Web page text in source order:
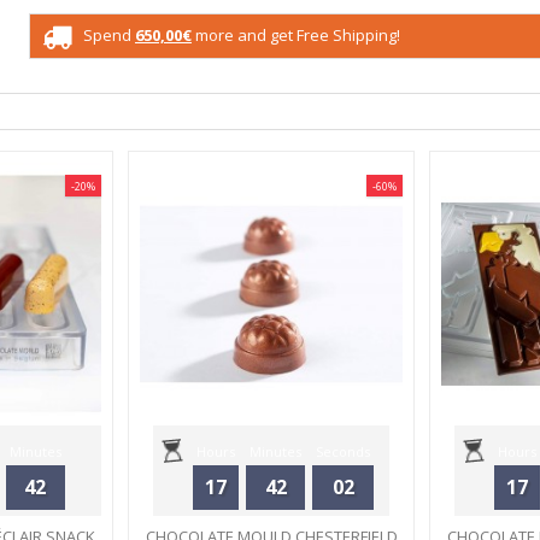
Spend 650,00€more and get Free Shipping!
42
-20%
17 42 02
-60%
17